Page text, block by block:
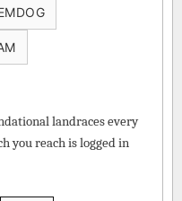
landraces every
you reach is logged in